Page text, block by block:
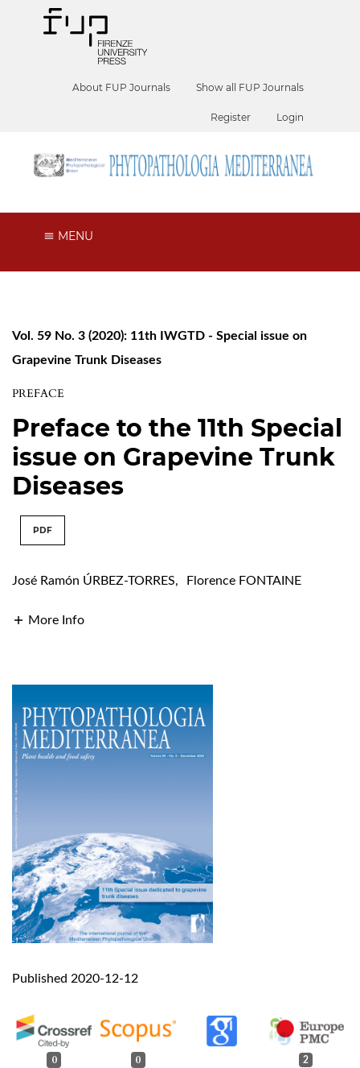
About FUP Journals Show all FUP Journals
Register Login
MENU
Vol. 59 No. 3 (2020): 11th IWGTD - Special issue on
Grapevine Trunk Diseases
PREFACE
Preface to the 11th Special
issue on Grapevine Trunk
Diseases
PDF
José Ramón ÚRBEZ-TORRES, Florence FONTAINE
More Info
Published 2020-12-12
0 0 2